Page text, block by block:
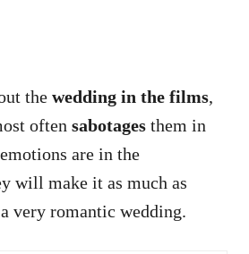
the wedding in the films,
often sabotages them in
are in the
will make it as much as
very romantic wedding.